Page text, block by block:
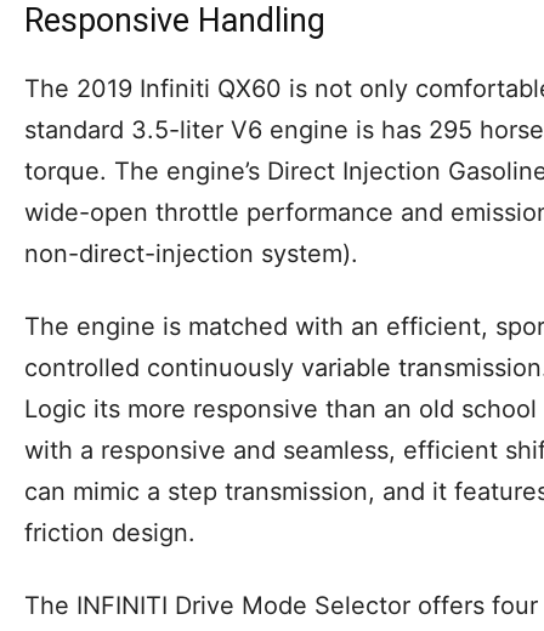
Responsive Handling
The 2019 Infiniti QX60 is not only
standard 3.5-liter V6 engine is has 295
torque. The engine’s Direct Injection
wide-open throttle performance and
non-direct-injection system).
The engine is matched with an efficient,
controlled continuously variable
Logic its more responsive than an old
with a responsive and seamless, efficient
can mimic a step transmission, and it
friction design.
The INFINITI Drive Mode Selector offers